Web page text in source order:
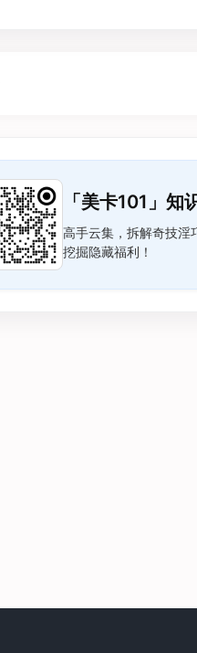
「美卡101」知
高手云集，拆解奇技淫
挖掘隐藏福利！